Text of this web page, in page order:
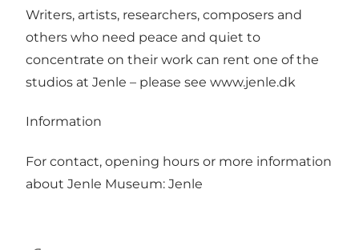
Writers, artists, researchers, composers and
others who need peace and quiet to
concentrate on their work can rent one of the
studios at Jenle – please see www.jenle.dk
Information
For contact, opening hours or more information
about Jenle Museum: Jenle